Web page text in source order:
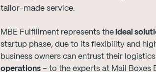
tailor-made service.
MBE Fulfillment represents the ideal
startup phase, due to its flexibility and
business owners can entrust their
operations – to the experts at Mail Boxes